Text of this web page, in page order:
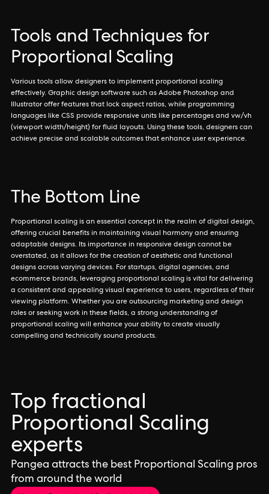
Tools and Techniques for
Proportional Scaling
Various tools allow designers to implement proportional scaling
effectively. Graphic design software such as Adobe Photoshop and
Illustrator offer features that lock aspect ratios, while programming
languages like CSS provide responsive units like percentages and vw/vh
(viewport width/height) for fluid layouts. Using these tools, designers can
achieve precise and scalable outcomes that enhance user experience.
The Bottom Line
Proportional scaling is an essential concept in the realm of digital design,
offering crucial benefits in maintaining visual harmony and ensuring
adaptable designs. Its importance in responsive design cannot be
overstated, as it allows for the creation of aesthetic and functional
designs across varying devices. For startups, digital agencies, and
ecommerce brands, leveraging proportional scaling is vital for delivering
a consistent and appealing visual experience to users, regardless of their
viewing platform. Whether you are outsourcing marketing and design
roles or seeking work in these fields, a strong understanding of
proportional scaling will enhance your ability to create visually
compelling and technically sound products.
Top fractional
Proportional Scaling
experts
Pangea attracts the best Proportional Scaling pros
from around the world